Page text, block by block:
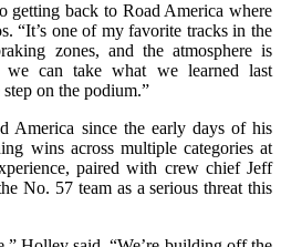
getting back to Road America where
“It’s one of my favorite tracks in the
zones, and the atmosphere is
we can take what we learned last
on the podium.”
America since the early days of his
wins across multiple categories at
paired with crew chief Jeff
No. 57 team as a serious threat this